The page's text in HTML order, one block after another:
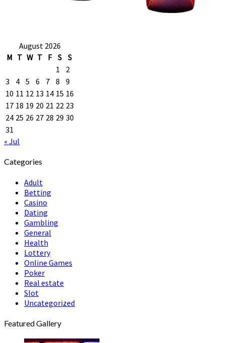
August 2026
M T W T F S S
1
2
3
4 5 6 7 8
9
10 11 12 13 14 15 16
17 18 19 20 21 22 23
24 25 26 27 28 29 30
31
« Jul
Categories
Adult
Betting
Casino
Dating
Gambling
General
Health
Lottery
Online Games
Poker
Real estate
Slot
Uncategorized
Featured Gallery